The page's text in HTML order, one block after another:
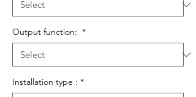
Output function: *
Installation type : *